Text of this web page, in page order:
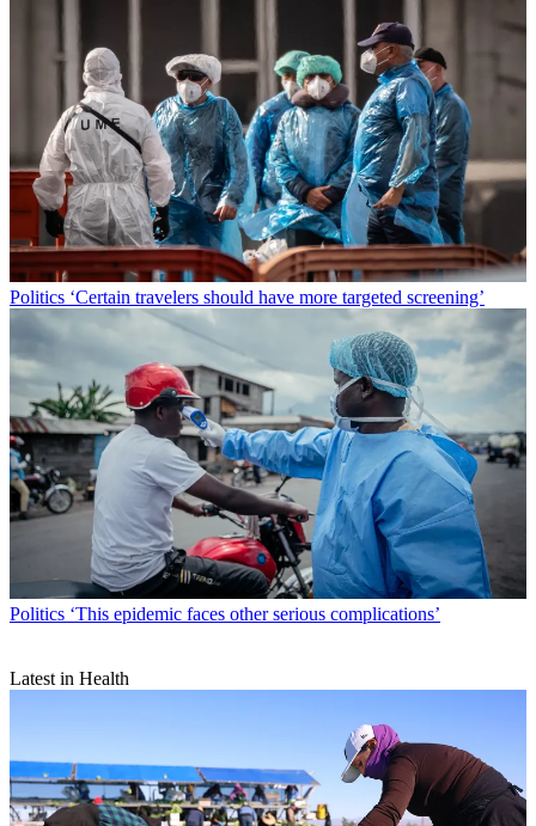
Politics ‘Certain travelers should have more targeted screening’
Politics ‘This epidemic faces other serious complications’
Latest in Health